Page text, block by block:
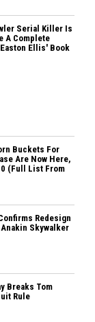
Serial Killer Is
A Complete
Ellis' Book
Buckets For
Are Now Here,
(Full List From
Redesign
Skywalker
Breaks Tom
Rule